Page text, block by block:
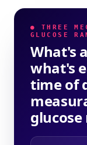
● THREE
GLUCOSE
What's
what's
time of
glucose